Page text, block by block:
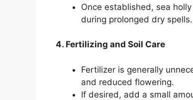
Once established, sea
during prolonged dry spells.
4. Fertilizing and Soil Care
Fertilizer is generally
and reduced flowering.
If desired, add a small